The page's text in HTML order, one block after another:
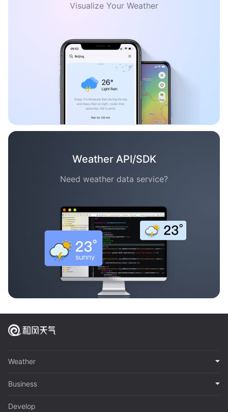
Visualize Your Weather
Weather API/SDK
Need weather data service?
Weather
Business
Develop